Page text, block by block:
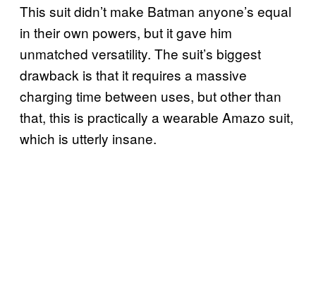
This suit didn’t make Batman anyone’s equal
in their own powers, but it gave him
unmatched versatility. The suit’s biggest
drawback is that it requires a massive
charging time between uses, but other than
that, this is practically a wearable Amazo suit,
which is utterly insane.